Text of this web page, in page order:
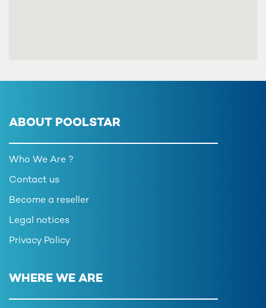
ABOUT POOLSTAR
Who We Are ?
Contact us
Become a reseller
Legal notices
Privacy Policy
WHERE WE ARE